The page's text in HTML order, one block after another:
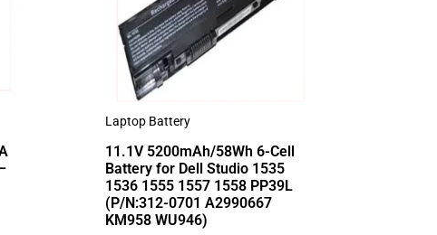
Laptop Battery
11.1V 5200mAh/58Wh 6-Cell
Battery for Dell Studio 1535
1536 1555 1557 1558 PP39L
(P/N:312-0701 A2990667
KM958 WU946)